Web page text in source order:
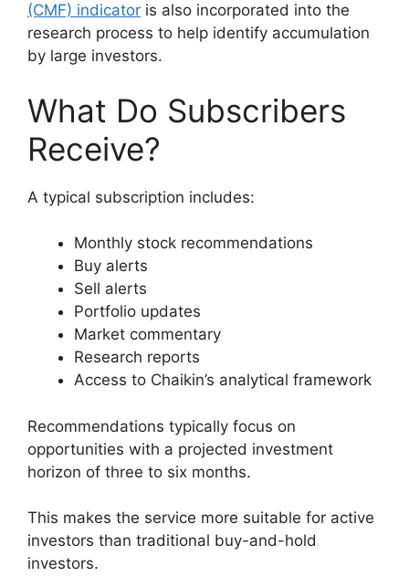
(CMF) indicator is also incorporated into the
research process to help identify accumulation
by large investors.
What Do Subscribers
Receive?
A typical subscription includes:
Monthly stock recommendations
Buy alerts
Sell alerts
Portfolio updates
Market commentary
Research reports
Access to Chaikin’s analytical framework
Recommendations typically focus on
opportunities with a projected investment
horizon of three to six months.
This makes the service more suitable for active
investors than traditional buy-and-hold
investors.